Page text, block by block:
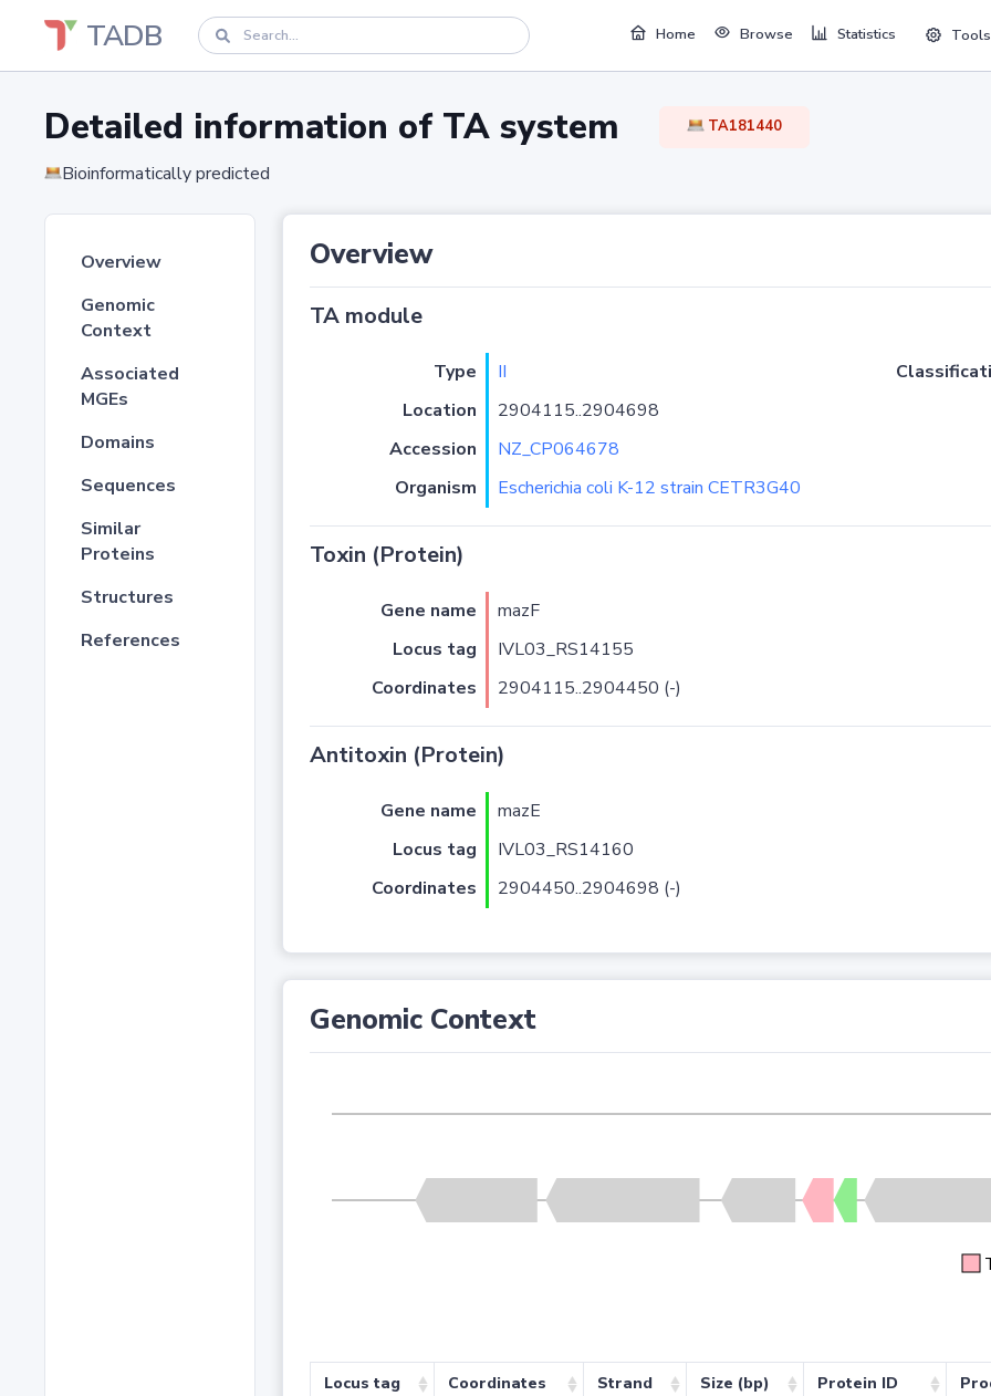
TADB Home Browse Statistics Tools
Detailed information of TA system TA181440
Bioinformatically predicted
Overview
Genomic
Context
Associated
MGEs
Domains
Sequences
Similar
Proteins
Structures
References
Overview
TA module
Type II
Location
2904115..2904698
Accession
NZ_CP064678
Organism
Escherichia coli K-12 strain CETR3G40
Toxin (Protein)
Gene name
mazF
Locus tag
IVL03_RS14155
Coordinates
2904115..2904450 (-)
Antitoxin (Protein)
Gene name
mazE
Locus tag
IVL03_RS14160
Coordinates
2904450..2904698 (-)
Genomic Context
Locus tag Coordinates Strand Size (bp) Protein ID